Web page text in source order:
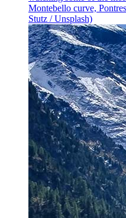
Montebello curve,
Stutz / Unsplash)